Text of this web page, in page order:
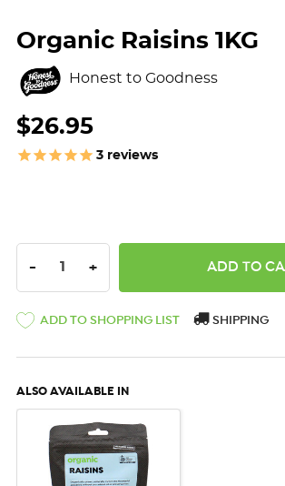
Organic Raisins 1KG
Honest to Goodness
$26.95
3 reviews
DECREASE QUANTITY:
- INCREASE QUANTITY:
+
ADD TO SHOPPING LIST SHIPPING
ALSO AVAILABLE IN